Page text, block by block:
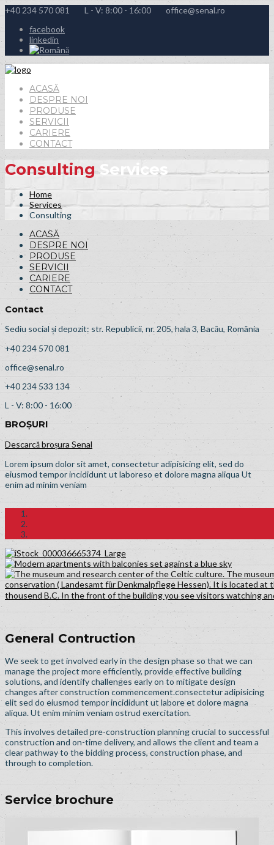
+40 234 570 081 L - V: 8:00 - 16:00 office@senal.ro
facebook
linkedin
ACASĂ
DESPRE NOI
PRODUSE
SERVICII
CARIERE
CONTACT
Consulting Services
Home
Services
Consulting
ACASĂ
DESPRE NOI
PRODUSE
SERVICII
CARIERE
CONTACT
Contact
Sediu social și depozit: str. Republicii, nr. 205, hala 3, Bacău, România
+40 234 570 081
office@senal.ro
+40 234 533 134
L - V: 8:00 - 16:00
BROȘURI
Descarcă broșura Senal
Lorem ipsum dolor sit amet, consectetur adipisicing elit, sed do
eiusmod tempor incididunt ut laboreso et dolore magna aliqua Ut
enim ad minim veniam
General Contruction
We seek to get involved early in the design phase so that we can
manage the project more efficiently, provide effective building
solutions, and identify challenges early on to mitigate design
changes after construction commencement.consectetur adipisicing
elit sed do eiusmod tempor incididunt ut labore et dolore magna
aliqua. Ut enim minim veniam ostrud exercitation.
This involves detailed pre-construction planning crucial to successful
construction and on-time delivery, and allows the client and team a
clear pathway to the bidding process, construction phase, and
through to completion.
Service brochure